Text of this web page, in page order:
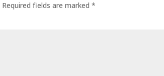
Required fields are marked*